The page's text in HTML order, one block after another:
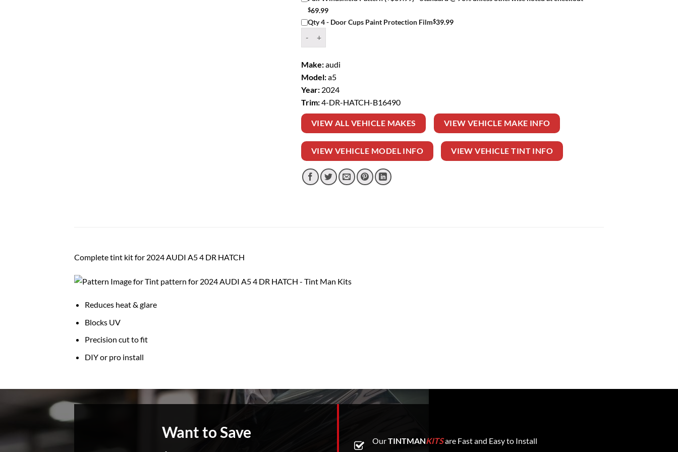
$69.99
Qty 4 - Door Cups Paint Protection Film$39.99
Make:audi
Model:a5
Year: 2024
Trim:4-DR-HATCH-B16490
VIEW ALL VEHICLE MAKES VIEW VEHICLE MAKE INFO
VIEW VEHICLE MODEL INFO VIEW VEHICLE TINT INFO
Complete tint kit for 2024 AUDI A5 4 DR HATCH
Reduces heat & glare
Blocks UV
Precision cut to fit
DIY or pro install
Want to Save
OurTINTMANKITSare Fast and Easy to Install